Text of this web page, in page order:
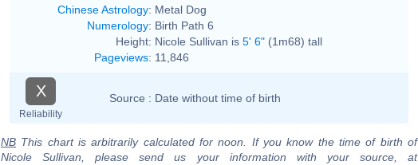
Chinese Astrology: Metal Dog
Numerology: Birth Path 6
Height: Nicole Sullivan is 5' 6" (1m68) tall
Pageviews: 11,846
X
Reliability
Source : Date without time of birth
NB This chart is arbitrarily calculated for noon. If you know the time of birth of
Nicole Sullivan, please send us your information with your source, at